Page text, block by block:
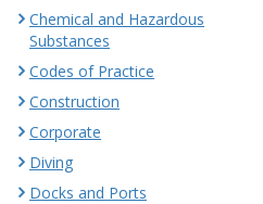
Chemical and Hazardous
Substances
Codes of Practice
Construction
Corporate
Diving
Docks and Ports